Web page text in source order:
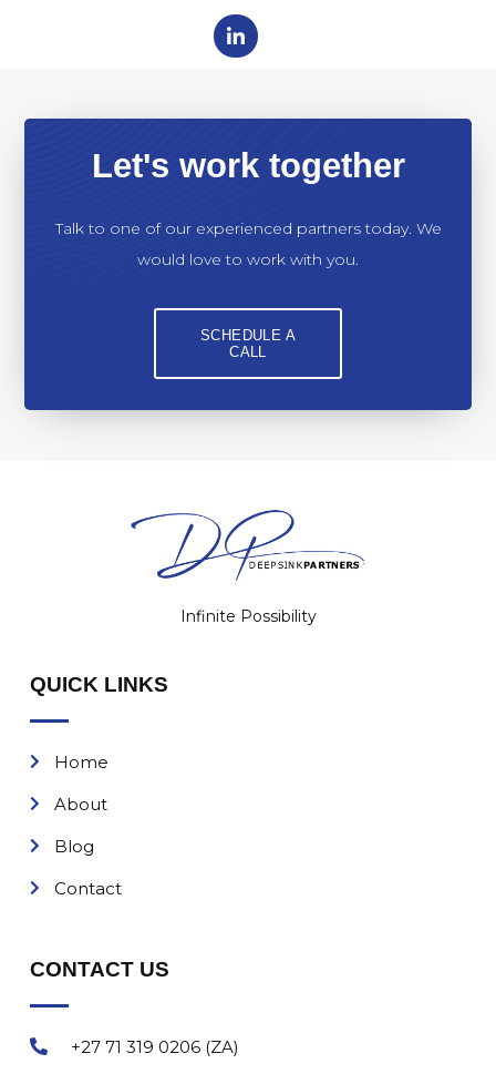
Let's work together
Talk to one of our experienced partners today. We
would love to work with you.
SCHEDULE A
CALL
Infinite Possibility
QUICK LINKS
Home
About
Blog
Contact
CONTACT US
+27 71 319 0206 (ZA)